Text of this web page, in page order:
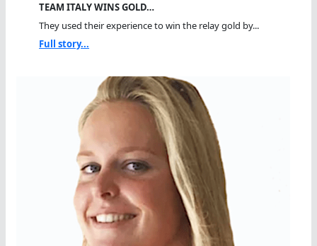
TEAM ITALY WINS GOLD…
They used their experience to win the relay gold by...
Full story...